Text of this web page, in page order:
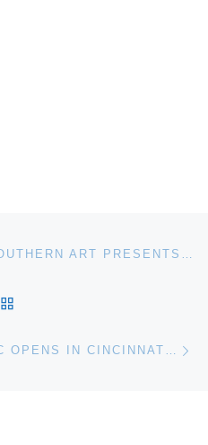
OGDEN MUSEUM OF SOUTHERN ART PRESENTS SHIFTING. PHOTOGRAPHS BY MICHEL VARISCO
JOURNEY TO THE ARCTIC OPENS IN CINCINNATI MUSEUM CENTER’S NEW OMNIMAX FILM